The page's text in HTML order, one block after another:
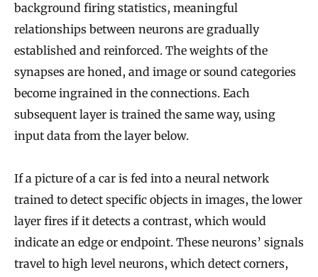
background firing statistics, meaningful
relationships between neurons are gradually
established and reinforced. The weights of the
synapses are honed, and image or sound categories
become ingrained in the connections. Each
subsequent layer is trained the same way, using
input data from the layer below.
If a picture of a car is fed into a neural network
trained to detect specific objects in images, the lower
layer fires if it detects a contrast, which would
indicate an edge or endpoint. These neurons’ signals
travel to high level neurons, which detect corners,